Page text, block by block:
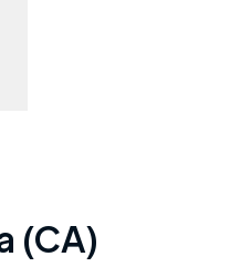
(CA)